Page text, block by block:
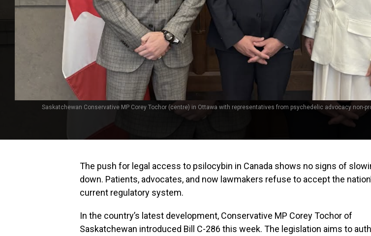
Saskatchewan Conservative MP Corey Tochor (centre) in Ottawa with representatives from psychedelic advocacy non-
The push for legal access to psilocybin in Canada shows no signs of
down. Patients, advocates, and now lawmakers refuse to accept the
current regulatory system.
In the country’s latest development, Conservative MP Corey Tochor of
Saskatchewan introduced Bill C-286 this week. The legislation aims to